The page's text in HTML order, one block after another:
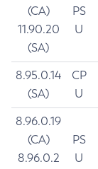
(CA)
11.90.20
(SA)
PS
U
8.95.0.14
(SA)
CP
U
8.96.0.19
(CA)
8.96.0.2
PS
U